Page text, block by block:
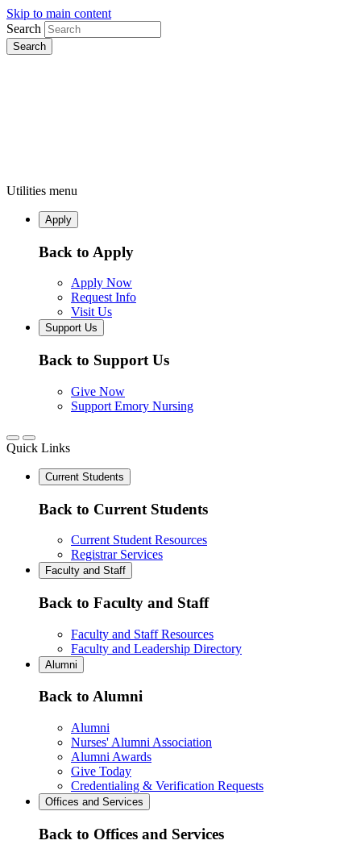
Skip to main content
Search
Utilities menu
Apply
Back to Apply
Apply Now
Request Info
Visit Us
Support Us
Back to Support Us
Give Now
Support Emory Nursing
Quick Links
Current Students
Back to Current Students
Current Student Resources
Registrar Services
Faculty and Staff
Back to Faculty and Staff
Faculty and Staff Resources
Faculty and Leadership Directory
Alumni
Back to Alumni
Alumni
Nurses' Alumni Association
Alumni Awards
Give Today
Credentialing & Verification Requests
Offices and Services
Back to Offices and Services